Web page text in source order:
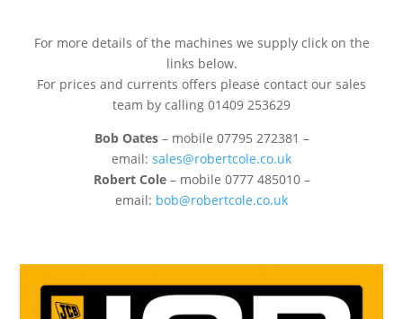
For more details of the machines we supply click on the
links below.
For prices and currents offers please contact our sales
team by calling 01409 253629
Bob Oates – mobile 07795 272381 –
email: sales@robertcole.co.uk
Robert Cole – mobile 0777 485010 –
email: bob@robertcole.co.uk